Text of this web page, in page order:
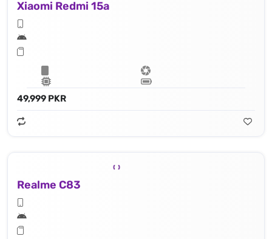
Xiaomi Redmi 15a
49,999 PKR
Realme C83